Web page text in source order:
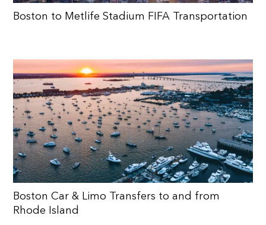
Boston to Metlife Stadium FIFA Transportation
Boston Car & Limo Transfers to and from
Rhode Island